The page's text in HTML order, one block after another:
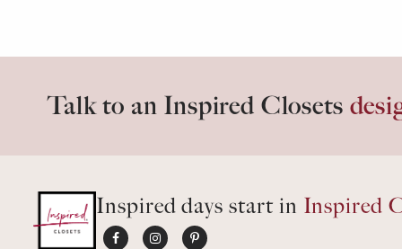
Talk to an Inspired Closets
Inspired days start in Inspired